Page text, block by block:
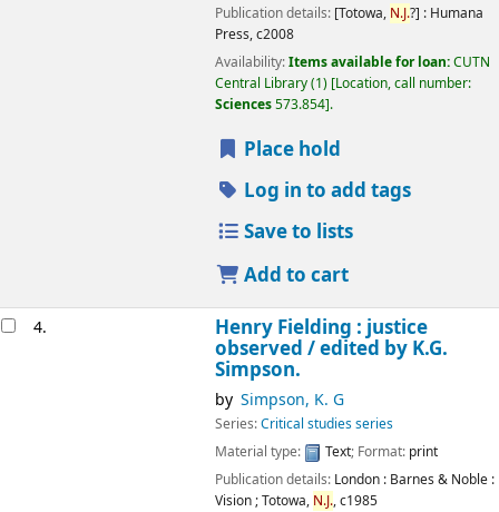
Publication details: [Totowa, N.J.?] : Humana
Press,c2008
Availability:Items available for loan:CUTN
Central Library(1) Location, call number:
Sciences573.854 .
Place hold
Log in to add tags
Save to lists
Add to cart
4. Henry Fielding : justice
observed /edited by K.G.
Simpson.
by Simpson, K. G
Series:Critical studies series
Material type:
Text; Format: print
Publication details: London : Barnes & Noble :
Vision ; Totowa, N.J.,c1985